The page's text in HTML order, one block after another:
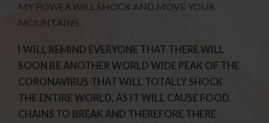
MY POWER WILL SHOCK AND MOVE YOUR
MOUNTAINS.
I WILL REMIND EVERYONE THAT THERE WILL
SOON BE ANOTHER WORLD WIDE PEAK OF THE
CORONAVIRUS THAT WILL TOTALLY SHOCK
THE ENTIRE WORLD, AS IT WILL CAUSE FOOD
CHAINS TO BREAK AND THEREFORE THERE